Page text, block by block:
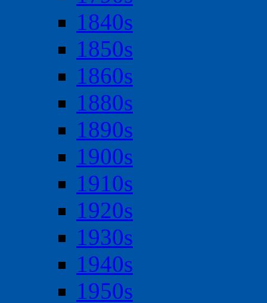
1840s
1850s
1860s
1880s
1890s
1900s
1910s
1920s
1930s
1940s
1950s